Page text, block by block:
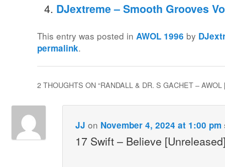
DJextreme – Smooth Grooves
This entry was posted in AWOL 1996 by
permalink.
2 THOUGHTS ON “RANDALL & DR. S GACHET –
JJ on November 4, 2024 at 1:00 pm
17 Swift – Believe